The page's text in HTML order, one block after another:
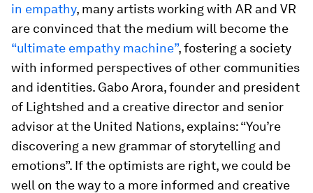
in empathy, many artists working with AR and VR
are convinced that the medium will become the
“ultimate empathy machine”, fostering a society
with informed perspectives of other communities
and identities. Gabo Arora, founder and president
of Lightshed and a creative director and senior
advisor at the United Nations, explains: “You’re
discovering a new grammar of storytelling and
emotions”. If the optimists are right, we could be
well on the way to a more informed and creative